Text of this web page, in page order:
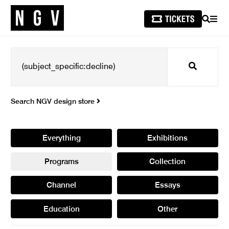
SEARCH
Search
Search NGV design store
Everything Exhibitions
Programs Collection
Channel Essays
Education Other